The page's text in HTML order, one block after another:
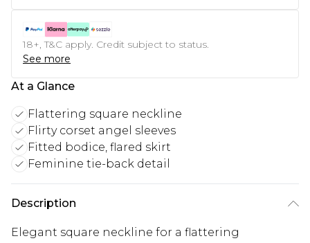
18+, T&C apply. Credit subject to status.
See more
At a Glance
Flattering square neckline
Flirty corset angel sleeves
Fitted bodice, flared skirt
Feminine tie-back detail
Description
Elegant square neckline for a flattering